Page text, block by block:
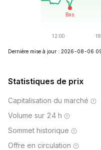
Dernière mise à jour : 2026-08-06
Statistiques de prix
Capitalisation du marché
Volume sur 24 h
Sommet historique
Offre en circulation